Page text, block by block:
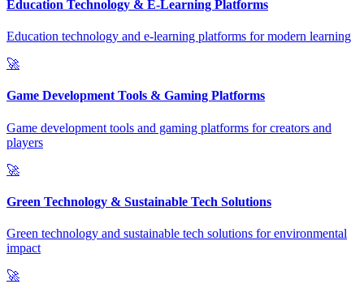
Education Technology & E-Learning Platforms
Education technology and e-learning platforms for modern learning
🚀
Game Development Tools & Gaming Platforms
Game development tools and gaming platforms for creators and
players
🚀
Green Technology & Sustainable Tech Solutions
Green technology and sustainable tech solutions for environmental
impact
🚀